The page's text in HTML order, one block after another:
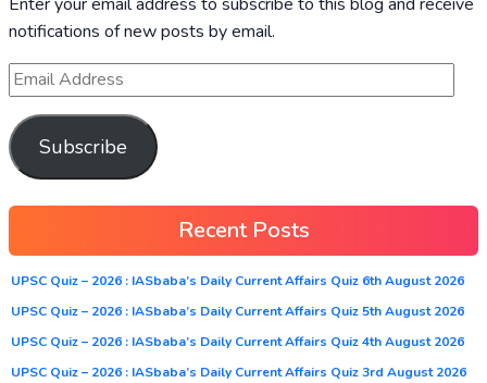
notifications of new posts by email.
Subscribe
Recent Posts
UPSC Quiz – 2026 : IASbaba’s Daily Current Affairs Quiz 6th August 2026
UPSC Quiz – 2026 : IASbaba’s Daily Current Affairs Quiz 5th August 2026
UPSC Quiz – 2026 : IASbaba’s Daily Current Affairs Quiz 4th August 2026
UPSC Quiz – 2026 : IASbaba’s Daily Current Affairs Quiz 3rd August 2026